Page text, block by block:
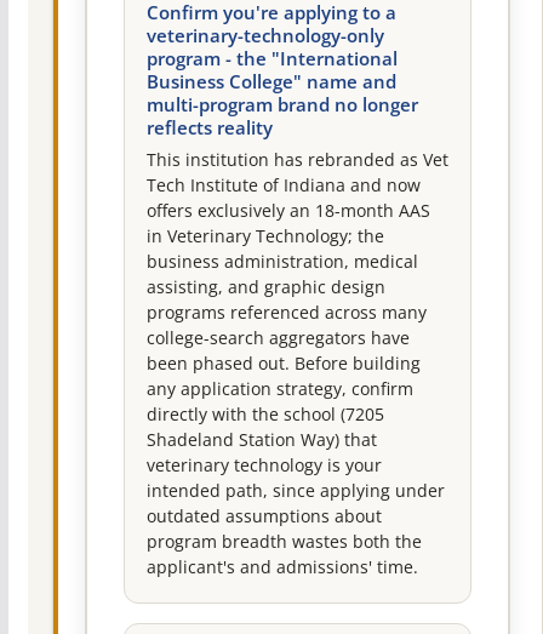
Confirm you're applying to a
veterinary-technology-only
program - the "International
Business College" name and
multi-program brand no longer
reflects reality
This institution has rebranded as Vet
Tech Institute of Indiana and now
offers exclusively an 18-month AAS
in Veterinary Technology; the
business administration, medical
assisting, and graphic design
programs referenced across many
college-search aggregators have
been phased out. Before building
any application strategy, confirm
directly with the school (7205
Shadeland Station Way) that
veterinary technology is your
intended path, since applying under
outdated assumptions about
program breadth wastes both the
applicant's and admissions' time.